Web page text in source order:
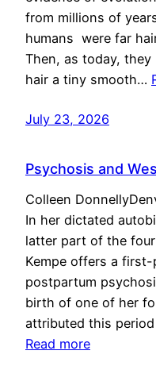
from millions of
humans were far
Then, as today,
hair a tiny smooth…
July 23, 2026
Psychosis and
Colleen
In her dictated
latter part of the
Kempe offers a
postpartum
birth of one of her
attributed this
Read more